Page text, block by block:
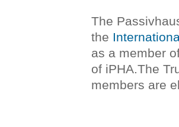
The
the
as a member
of iPHA.The
members are